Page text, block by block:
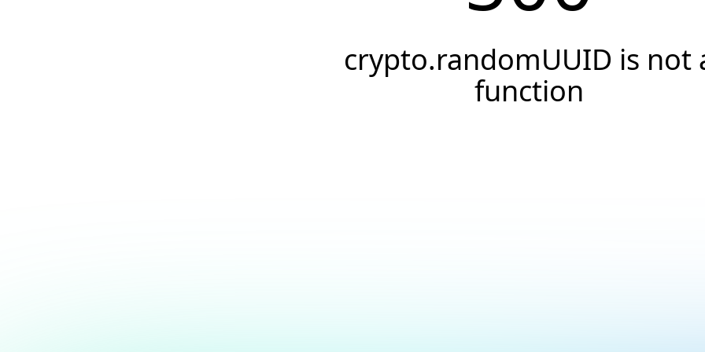
crypto.randomUUID is not
function